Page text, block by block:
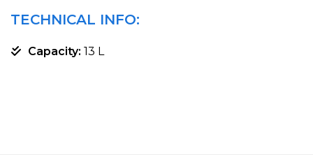
TECHNICAL INFO:
Capacity: 13 L